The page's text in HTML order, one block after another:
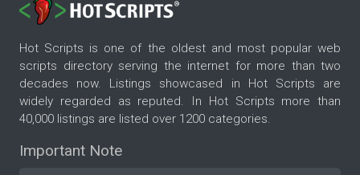
Hot Scripts is one of the oldest and most popular web
scripts directory serving the internet for more than two
decades now. Listings showcased in Hot Scripts are
widely regarded as reputed. In Hot Scripts more than
40,000 listings are listed over 1200 categories.
Important Note